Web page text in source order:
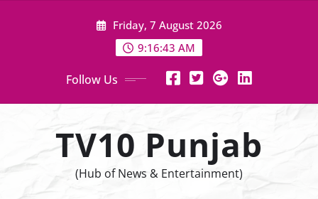
Friday, 7 August 2026
9:16:43 AM
Follow Us
TV10 Punjab
(Hub of News & Entertainment)